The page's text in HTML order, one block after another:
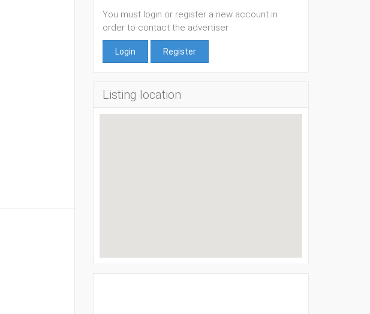
You must login or register a new account in
order to contact the advertiser
Login Register
Listing location